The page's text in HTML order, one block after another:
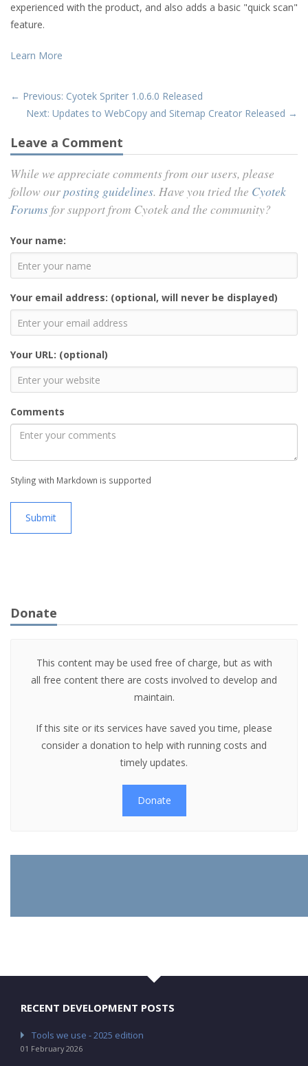
experienced with the product, and also adds a basic "quick scan"
feature.
Learn More
← Previous: Cyotek Spriter 1.0.6.0 Released
Next: Updates to WebCopy and Sitemap Creator Released →
Leave a Comment
While we appreciate comments from our users, please
follow ourposting guidelines. Have you tried the Cyotek
Forums for support from Cyotek and the community?
Your name:
Your email address: (optional, will never be displayed)
Your URL: (optional)
Comments
Styling with Markdown is supported
Submit
Donate
This content may be used free of charge, but as with
all free content there are costs involved to develop and
maintain.
If this site or its services have saved you time, please
consider a donation to help with running costs and
timely updates.
Donate
RECENT DEVELOPMENT POSTS
Tools we use - 2025 edition
01 February 2026